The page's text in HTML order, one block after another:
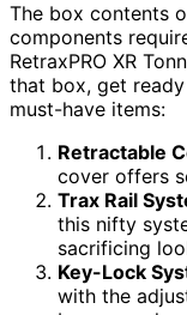
The box contents
components
RetraxPRO XR
that box, get
must-have items:
Retractable
cover offers
Trax Rail
this nifty
sacrificing
Key-Lock
with the